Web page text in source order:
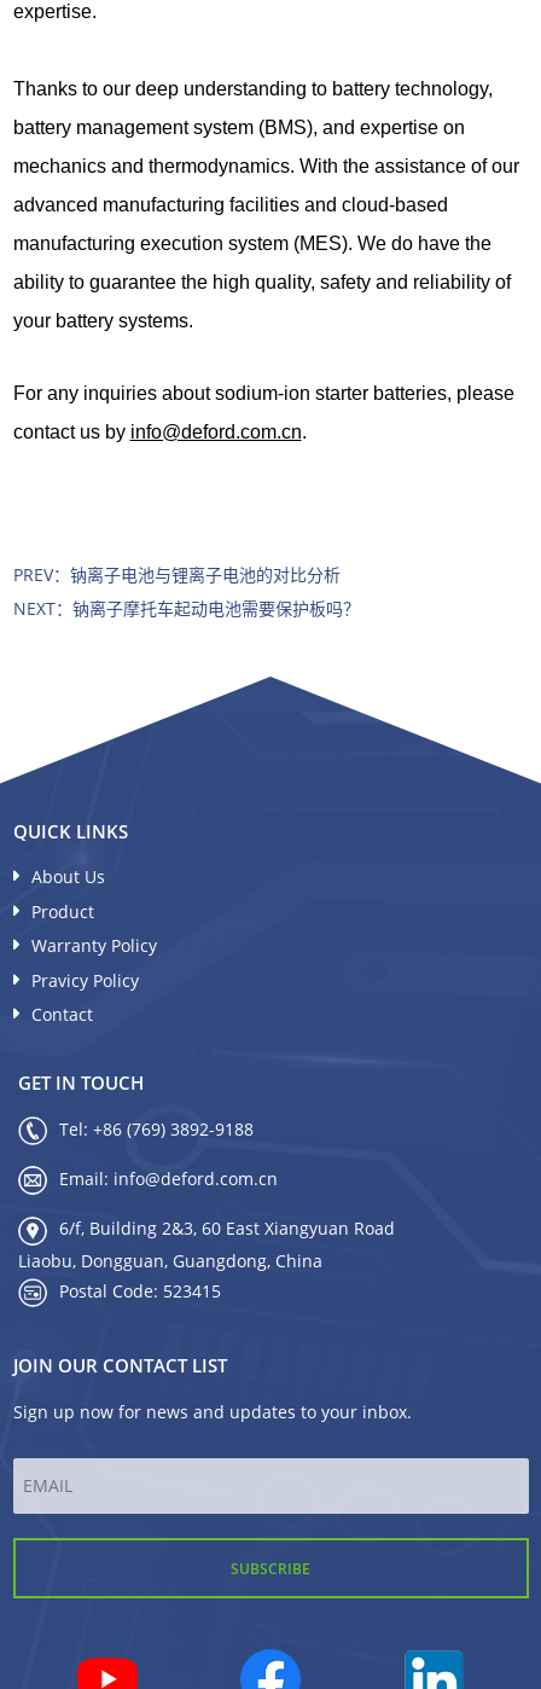
expertise.
Thanks to our deep understanding to battery technology,
battery management system (BMS), and expertise on
mechanics and thermodynamics. With the assistance of our
advanced manufacturing facilities and cloud-based
manufacturing execution system (MES). We do have the
ability to guarantee the high quality, safety and reliability of
your battery systems.
For any inquiries about sodium-ion starter batteries, please
contact us by info@deford.com.cn.
PREV： 钠离子电池与锂离子电池的对比分析
NEXT： 钠离子摩托车起动电池需要保护板吗？
QUICK LINKS
About Us
Product
Warranty Policy
Pravicy Policy
Contact
GET IN TOUCH
Tel: +86 (769) 3892-9188
Email: info@deford.com.cn
6/f, Building 2&3, 60 East Xiangyuan Road
Liaobu, Dongguan, Guangdong, China
Postal Code: 523415
JOIN OUR CONTACT LIST
Sign up now for news and updates to your inbox.
Email *